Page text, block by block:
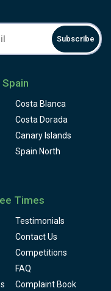
Subscribe
Spain
Costa Blanca
Costa Dorada
Canary Islands
Spain North
Times
Testimonials
Contact Us
Competitions
FAQ
Complaint Book